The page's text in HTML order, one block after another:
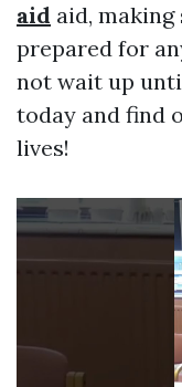
aid aid,
prepared for
not wait up
today and find
lives!